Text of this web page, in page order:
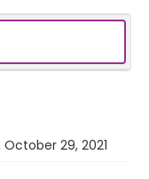
29, 2021